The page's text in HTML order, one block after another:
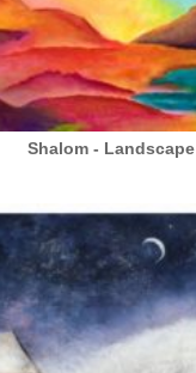
Shalom - Landscape